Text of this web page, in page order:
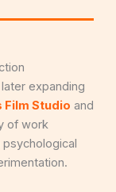
expanding
Film Studio and
of work